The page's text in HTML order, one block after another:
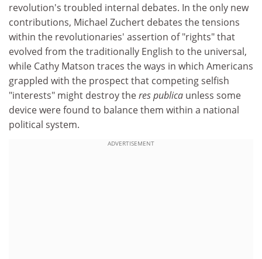
revolution's troubled internal debates. In the only new
contributions, Michael Zuchert debates the tensions
within the revolutionaries' assertion of "rights" that
evolved from the traditionally English to the universal,
while Cathy Matson traces the ways in which Americans
grappled with the prospect that competing selfish
"interests" might destroy theres publica unless some
device were found to balance them within a national
political system.
ADVERTISEMENT